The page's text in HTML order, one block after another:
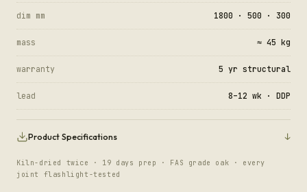
dim mm 1800 · 500 · 300
mass ≈ 45 kg
warranty 5 yr structural
lead 8–12 wk · DDP
Product Specifications ↓
Kiln-dried twice · 19 days prep · FAS grade oak · every
joint flashlight-tested